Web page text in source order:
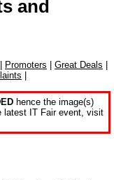
and
Promoters Great Deals
hence the image(s)
latest IT Fair event, visit